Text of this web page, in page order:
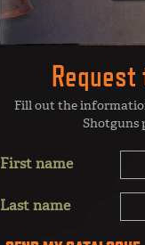
Request
Fill out the
Shotguns
First name
Last name